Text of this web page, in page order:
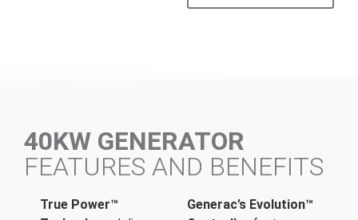
40KW GENERATOR
FEATURES AND BENEFITS
True Power™
Generac’s Evolution™